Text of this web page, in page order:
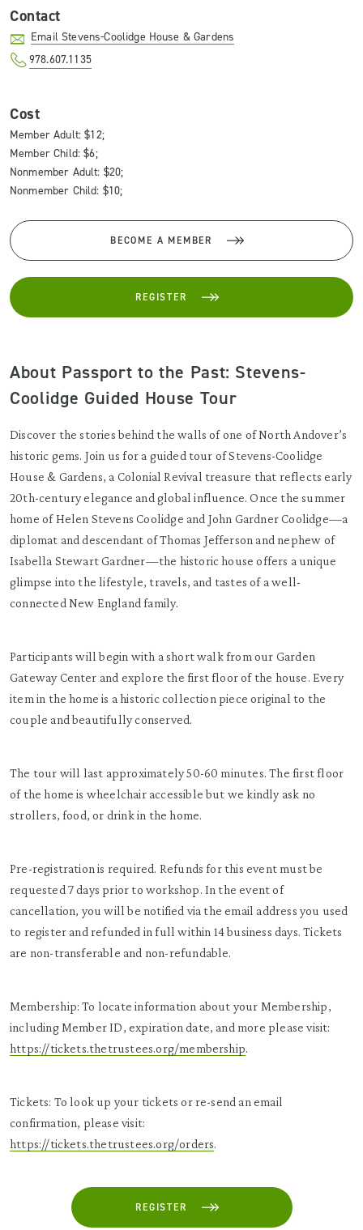
Contact
Email Stevens-Coolidge House & Gardens
978.607.1135
Cost
Member Adult: $12;
Member Child: $6;
Nonmember Adult: $20;
Nonmember Child: $10;
BECOME A MEMBER
REGISTER
About Passport to the Past: Stevens-
Coolidge Guided House Tour
Discover the stories behind the walls of one of North Andover’s
historic gems. Join us for a guided tour of Stevens-Coolidge
House & Gardens, a Colonial Revival treasure that reflects early
20th-century elegance and global influence. Once the summer
home of Helen Stevens Coolidge and John Gardner Coolidge—a
diplomat and descendant of Thomas Jefferson and nephew of
Isabella Stewart Gardner—the historic house offers a unique
glimpse into the lifestyle, travels, and tastes of a well-
connected New England family.
Participants will begin with a short walk from our Garden
Gateway Center and explore the first floor of the house. Every
item in the home is a historic collection piece original to the
couple and beautifully conserved.
The tour will last approximately 50-60 minutes. The first floor
of the home is wheelchair accessible but we kindly ask no
strollers, food, or drink in the home.
Pre-registration is required. Refunds for this event must be
requested 7 days prior to workshop. In the event of
cancellation, you will be notified via the email address you used
to register and refunded in full within 14 business days. Tickets
are non-transferable and non-refundable.
Membership: To locate information about your Membership,
including Member ID, expiration date, and more please visit:
https://tickets.thetrustees.org/membership.
Tickets: To look up your tickets or re-send an email
confirmation, please visit:
https://tickets.thetrustees.org/orders.
REGISTER